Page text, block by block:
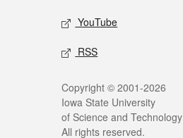
YouTube
RSS
Copyright © 2001-2026
Iowa State University
of Science and Technology
All rights reserved.